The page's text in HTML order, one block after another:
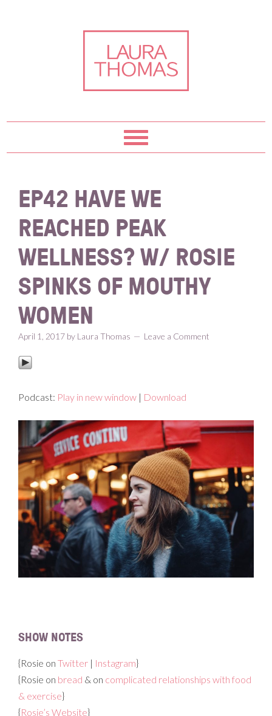
EP42 HAVE WE
REACHED PEAK
WELLNESS? W/ ROSIE
SPINKS OF MOUTHY
WOMEN
April 1, 2017 by Laura Thomas Leave a Comment
Podcast: Play in new window | Download
SHOW NOTES
{Rosie on Twitter | Instagram}
{Rosie on bread & on complicated relationships with food
& exercise}
{Rosie’s Website}